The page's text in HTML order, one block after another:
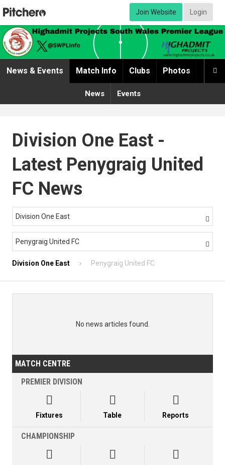
Join Website Login

News & Events Match Info Clubs Photos
News Events
Division One East -
Latest Penygraig United
FC News
Division One East 
Penygraig United FC 
Division One East Penygraig United FC
No news articles found.
MATCH CENTRE
PREMIER DIVISION

Fixtures

Table

Reports
CHAMPIONSHIP
  